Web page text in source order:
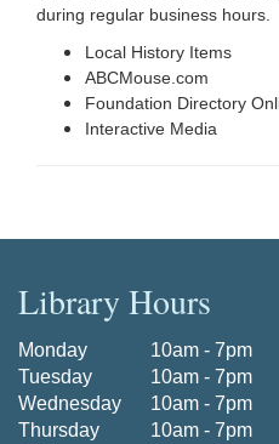
during regular business hours.
Local History Items
ABCMouse.com
Foundation Directory
Interactive Media
Library Hours
Monday
10am - 7pm
Tuesday
10am - 7pm
Wednesday
10am - 7pm
Thursday
10am - 7pm